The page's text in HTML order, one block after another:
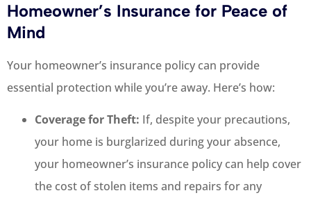
Homeowner’s Insurance for Peace of
Mind
Your homeowner’s insurance policy can provide
essential protection while you’re away. Here’s how:
Coverage for Theft: If, despite your precautions,
your home is burglarized during your absence,
your homeowner’s insurance policy can help cover
the cost of stolen items and repairs for any